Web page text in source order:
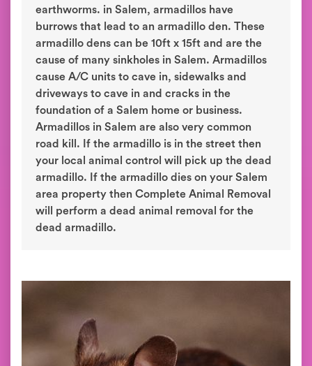
earthworms. in Salem, armadillos have
burrows that lead to an armadillo den. These
armadillo dens can be 10ft x 15ft and are the
cause of many sinkholes in Salem. Armadillos
cause A/C units to cave in, sidewalks and
driveways to cave in and cracks in the
foundation of a Salem home or business.
Armadillos in Salem are also very common
road kill. If the armadillo is in the street then
your local animal control will pick up the dead
armadillo. If the armadillo dies on your Salem
area property then Complete Animal Removal
will perform a dead animal removal for the
dead armadillo.